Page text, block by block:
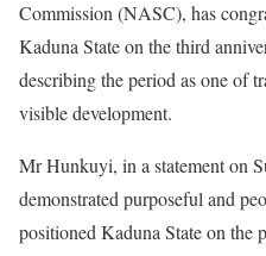
Commission (NASC), has
Kaduna State on the third
describing the period as one of
visible development.
Mr Hunkuyi, in a statement on
demonstrated purposeful and
positioned Kaduna State on the